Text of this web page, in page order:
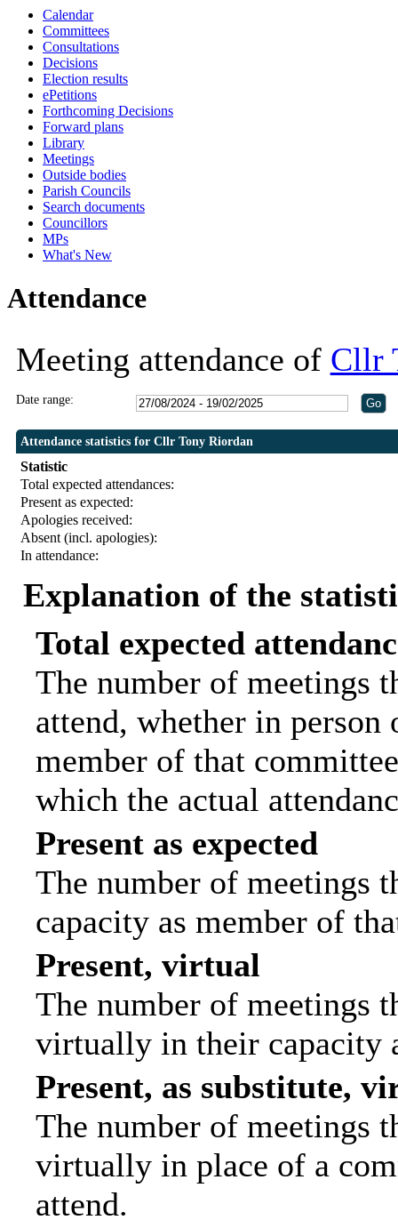
Calendar
Committees
Consultations
Decisions
Election results
ePetitions
Forthcoming Decisions
Forward plans
Library
Meetings
Outside bodies
Parish Councils
Search documents
Councillors
MPs
What's New
Attendance
Meeting attendance of Cllr
Date range:
Attendance statistics for Cllr Tony Riordan
Statistic
Total expected attendances:
Present as expected:
Apologies received:
Absent (incl. apologies):
In attendance:
Explanation of the
Total expected
The number of meetings
attend, whether in
member of that
which the actual
Present as expected
The number of meetings
capacity as member of
Present, virtual
The number of meetings
virtually in their capacity
Present, as substitute,
The number of meetings
virtually in place of a
attend.